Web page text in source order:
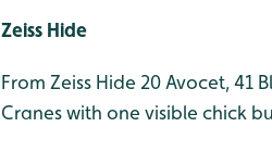
Zeiss Hide
From Zeiss Hide 20 Avocet, 41
Cranes with one visible chick